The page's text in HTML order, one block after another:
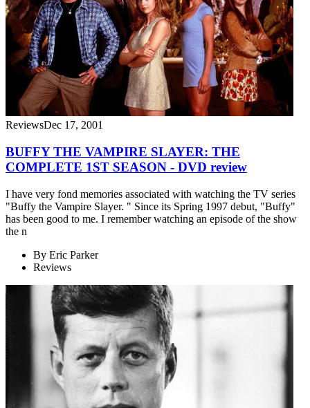
ReviewsDec 17, 2001
BUFFY THE VAMPIRE SLAYER: THE
COMPLETE 1ST SEASON - DVD review
I have very fond memories associated with watching the TV series
"Buffy the Vampire Slayer. " Since its Spring 1997 debut, "Buffy"
has been good to me. I remember watching an episode of the show
the n
By Eric Parker
Reviews